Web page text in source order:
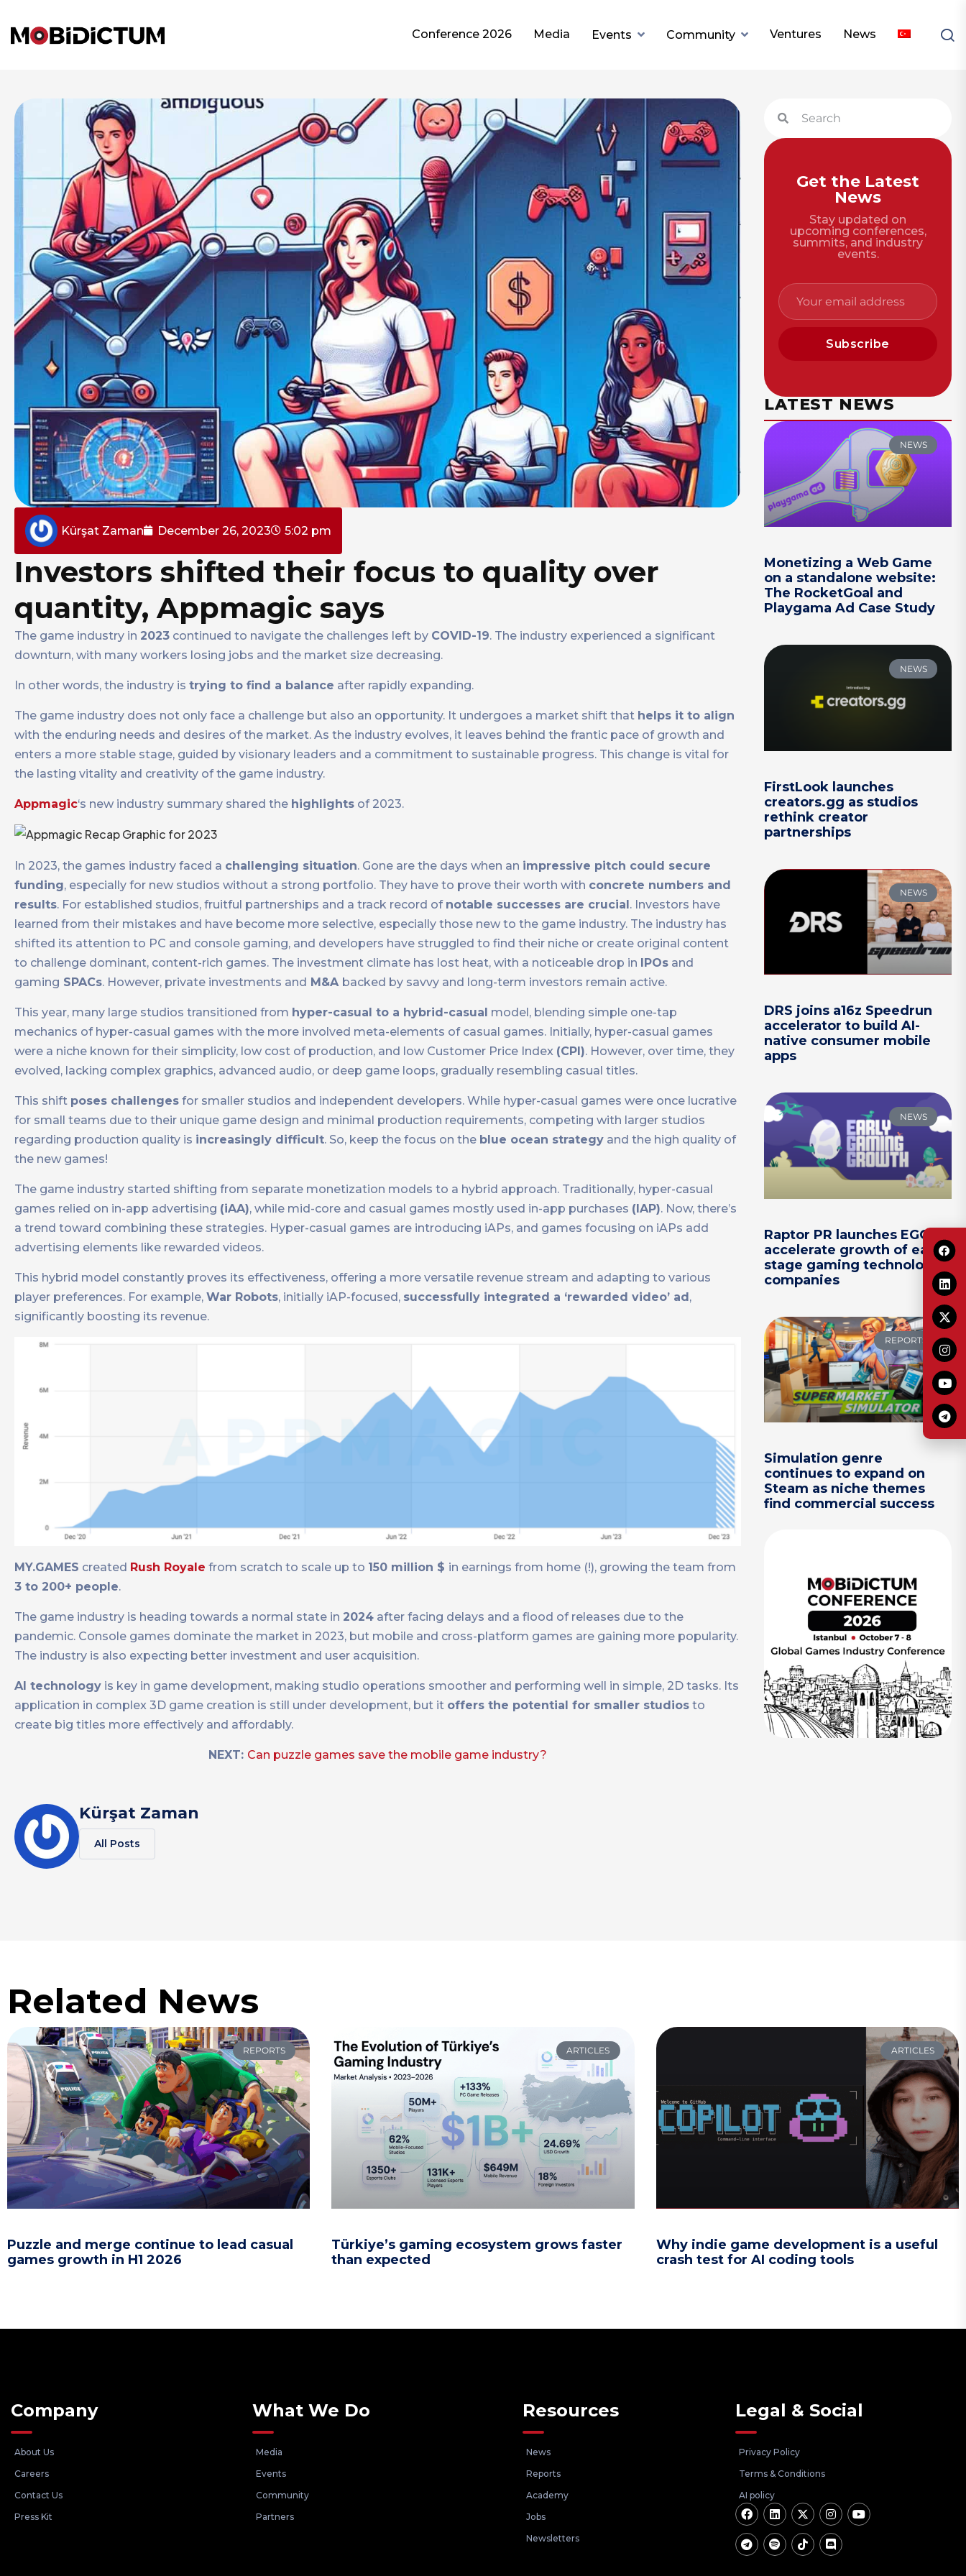
Conference 2026 Media Events Community Ventures News
Kürşat Zaman December 26, 2023 5:02 pm
Investors shifted their focus to quality over
quantity, Appmagic says
The game industry in 2023 continued to navigate the challenges left by COVID-19. The industry experienced a significant
downturn, with many workers losing jobs and the market size decreasing.
In other words, the industry is trying to find a balance after rapidly expanding.
The game industry does not only face a challenge but also an opportunity. It undergoes a market shift that helps it to align
with the enduring needs and desires of the market. As the industry evolves, it leaves behind the frantic pace of growth and
enters a more stable stage, guided by visionary leaders and a commitment to sustainable progress. This change is vital for
the lasting vitality and creativity of the game industry.
Appmagic‘s new industry summary shared the highlights of 2023.
In 2023, the games industry faced a challenging situation. Gone are the days when an impressive pitch could secure
funding, especially for new studios without a strong portfolio. They have to prove their worth with concrete numbers and
results. For established studios, fruitful partnerships and a track record of notable successes are crucial. Investors have
learned from their mistakes and have become more selective, especially those new to the game industry. The industry has
shifted its attention to PC and console gaming, and developers have struggled to find their niche or create original content
to challenge dominant, content-rich games. The investment climate has lost heat, with a noticeable drop in IPOs and
gaming SPACs. However, private investments and M&A backed by savvy and long-term investors remain active.
This year, many large studios transitioned from hyper-casual to a hybrid-casual model, blending simple one-tap
mechanics of hyper-casual games with the more involved meta-elements of casual games. Initially, hyper-casual games
were a niche known for their simplicity, low cost of production, and low Customer Price Index (CPI). However, over time, they
evolved, lacking complex graphics, advanced audio, or deep game loops, gradually resembling casual titles.
This shift poses challenges for smaller studios and independent developers. While hyper-casual games were once lucrative
for small teams due to their unique game design and minimal production requirements, competing with larger studios
regarding production quality is increasingly difficult. So, keep the focus on the blue ocean strategy and the high quality of
the new games!
The game industry started shifting from separate monetization models to a hybrid approach. Traditionally, hyper-casual
games relied on in-app advertising (iAA), while mid-core and casual games mostly used in-app purchases (IAP). Now, there’s
a trend toward combining these strategies. Hyper-casual games are introducing iAPs, and games focusing on iAPs add
advertising elements like rewarded videos.
This hybrid model constantly proves its effectiveness, offering a more versatile revenue stream and adapting to various
player preferences. For example, War Robots, initially iAP-focused, successfully integrated a ‘rewarded video’ ad,
significantly boosting its revenue.
MY.GAMES created Rush Royale from scratch to scale up to 150 million $ in earnings from home (!), growing the team from
3 to 200+ people.
The game industry is heading towards a normal state in 2024 after facing delays and a flood of releases due to the
pandemic. Console games dominate the market in 2023, but mobile and cross-platform games are gaining more popularity.
The industry is also expecting better investment and user acquisition.
AI technology is key in game development, making studio operations smoother and performing well in simple, 2D tasks. Its
application in complex 3D game creation is still under development, but it offers the potential for smaller studios to
create big titles more effectively and affordably.
NEXT: Can puzzle games save the mobile game industry?
Kürşat Zaman
All Posts
Get the Latest
News
Stay updated on
upcoming conferences,
summits, and industry
events.
Subscribe
LATEST NEWS
NEWS
Monetizing a Web Game
on a standalone website:
The RocketGoal and
Playgama Ad Case Study
NEWS
FirstLook launches
creators.gg as studios
rethink creator
partnerships
NEWS
DRS joins a16z Speedrun
accelerator to build AI-
native consumer mobile
apps
NEWS
Raptor PR launches EGG to
accelerate growth of early-
stage gaming technology
companies
REPORTS
Simulation genre
continues to expand on
Steam as niche themes
find commercial success
Related News
REPORTS
Puzzle and merge continue to lead casual
games growth in H1 2026
ARTICLES
Türkiye’s gaming ecosystem grows faster
than expected
ARTICLES
Why indie game development is a useful
crash test for AI coding tools
Company
About Us
Careers
Contact Us
Press Kit
What We Do
Media
Events
Community
Partners
Resources
News
Reports
Academy
Jobs
Newsletters
Legal & Social
Privacy Policy
Terms & Conditions
AI policy